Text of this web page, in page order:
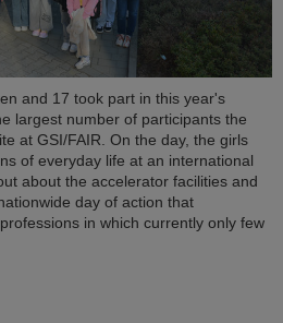
and 17 took part in this year's
largest number of participants the
at GSI/FAIR. On the day, the girls
of everyday life at an international
about the accelerator facilities and
day of action that
in which currently only few